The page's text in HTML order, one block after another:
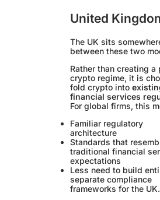
United
The UK sits
between these two
Rather than creating a
crypto regime, it is
fold crypto into
financial services
For global firms, this
Familiar regulatory
architecture
Standards that
traditional financial
expectations
Less need to build
separate compliance
frameworks for the UK.